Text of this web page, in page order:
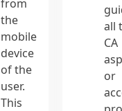
from
the
mobile
device
of the
user.
This
all
CA
or